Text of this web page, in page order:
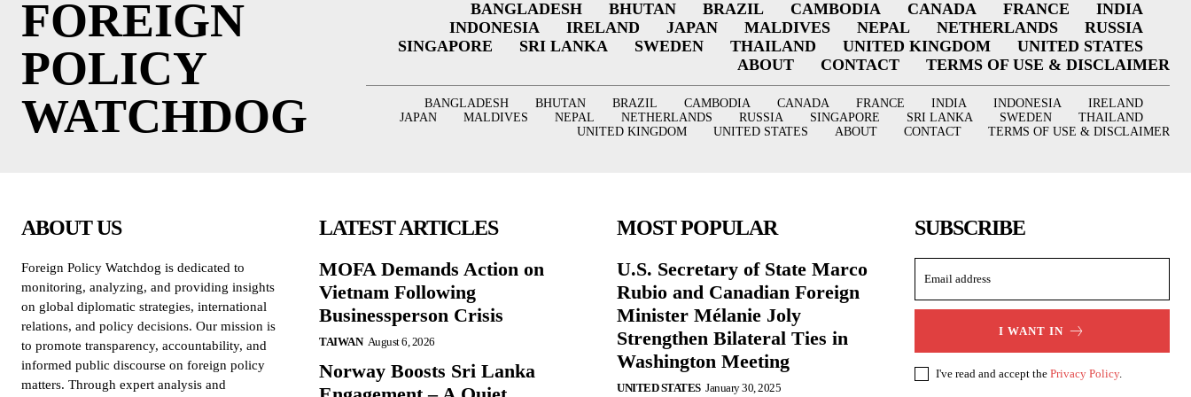
FOREIGN
POLICY
WATCHDOG
BANGLADESH BHUTAN BRAZIL CAMBODIA CANADA FRANCE
INDIA
INDONESIA
IRELAND JAPAN MALDIVES NEPAL NETHERLANDS
RUSSIA
SINGAPORE
SRI LANKA SWEDEN THAILAND UNITED KINGDOM
UNITED STATES
ABOUT
CONTACT TERMS OF USE & DISCLAIMER
BANGLADESH BHUTAN BRAZIL CAMBODIA CANADA FRANCE INDIA INDONESIA
IRELAND
JAPAN
MALDIVES NEPAL NETHERLANDS RUSSIA SINGAPORE SRI LANKA SWEDEN
THAILAND
UNITED KINGDOM
UNITED STATES ABOUT CONTACT TERMS OF USE & DISCLAIMER
ABOUT US
Foreign Policy Watchdog is dedicated to
monitoring, analyzing, and providing insights
on global diplomatic strategies, international
relations, and policy decisions. Our mission is
to promote transparency, accountability, and
informed public discourse on foreign policy
matters. Through expert analysis and
LATEST ARTICLES
MOFA Demands Action on
Vietnam Following
Businessperson Crisis
TAIWAN August 6, 2026
Norway Boosts Sri Lanka
MOST POPULAR
U.S. Secretary of State Marco
Rubio and Canadian Foreign
Minister Mélanie Joly
Strengthen Bilateral Ties in
Washington Meeting
UNITED STATES January 30, 2025
SUBSCRIBE
I WANT IN
I've read and accept the Privacy Policy.